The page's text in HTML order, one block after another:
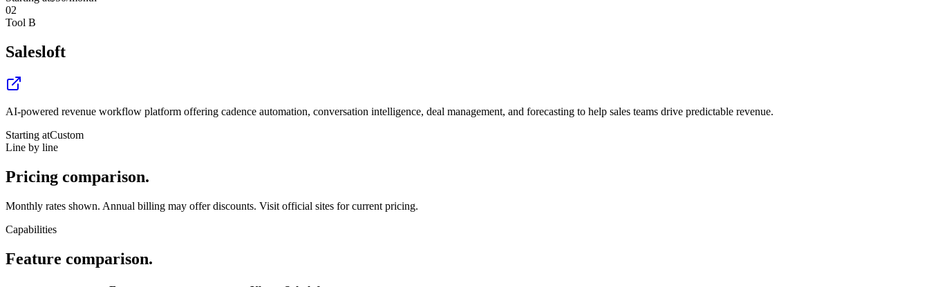
02
Tool B
Salesloft
AI-powered revenue workflow platform offering cadence automation, conversation intelligence, deal management, and forecasting to help sales teams drive predictable revenue.
Starting atCustom
Line by line
Pricing comparison.
Monthly rates shown. Annual billing may offer discounts. Visit official sites for current pricing.
Capabilities
Feature comparison.